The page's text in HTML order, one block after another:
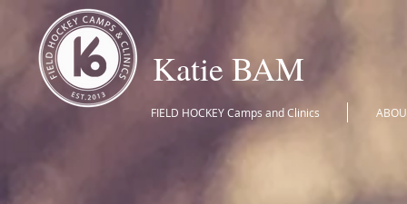
Katie BAM
FIELD HOCKEY Camps and Clinics